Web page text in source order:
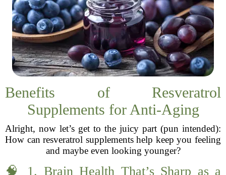
Benefits of Resveratrol
Supplements for Anti-Aging
Alright, now let’s get to the juicy part (pun intended):
How can resveratrol supplements help keep you feeling
and maybe even looking younger?
🧠 1. Brain Health That’s Sharp as a